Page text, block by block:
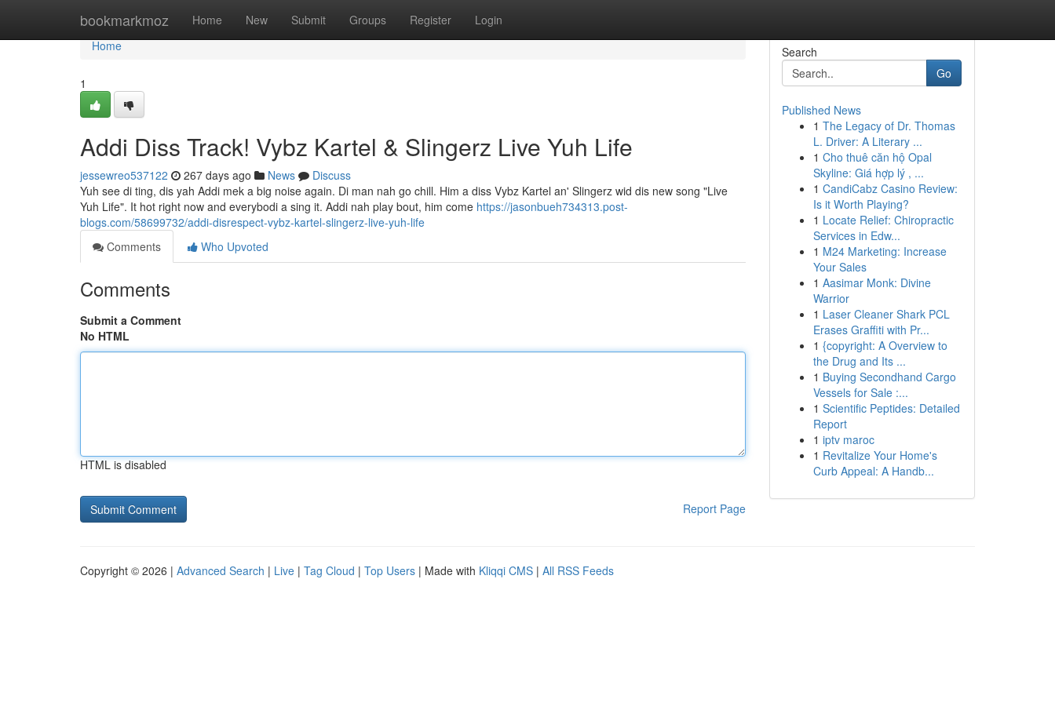
bookmarkmoz Home New Submit Groups Register Login
Home
Home
1
Addi Diss Track! Vybz Kartel & Slingerz Live Yuh Life
jessewreo537122 267 days ago News
Discuss
Yuh see di ting, dis yah Addi mek a big noise again. Di man nah go chill. Him a diss Vybz Kartel an' Slingerz wid dis new song "Live
Yuh Life". It hot right now and everybodi a sing it. Addi nah play bout, him come https://jasonbueh734313.post-
blogs.com/58699732/addi-disrespect-vybz-kartel-slingerz-live-yuh-life
Comments
Who Upvoted
Comments
Submit a Comment
No HTML
HTML is disabled
Report Page
Search
Go
Published News
1 The Legacy of Dr. Thomas
L. Driver: A Literary ...
1 Cho thuê căn hộ Opal
Skyline: Giá hợp lý , ...
1 CandiCabz Casino Review:
Is it Worth Playing?
1 Locate Relief: Chiropractic
Services in Edw...
1 M24 Marketing: Increase
Your Sales
1 Aasimar Monk: Divine
Warrior
1 Laser Cleaner Shark PCL
Erases Graffiti with Pr...
1 {copyright: A Overview to
the Drug and Its ...
1 Buying Secondhand Cargo
Vessels for Sale :...
1 Scientific Peptides: Detailed
Report
1 iptv maroc
1 Revitalize Your Home's
Curb Appeal: A Handb...
Copyright © 2026 | Advanced Search | Live | Tag Cloud | Top Users | Made with Kliqqi CMS | All RSS Feeds